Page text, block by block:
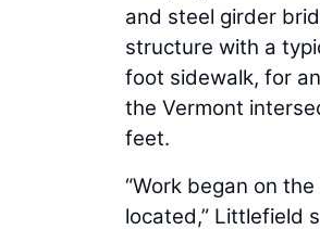
and steel girder
structure with a
foot sidewalk, for
the Vermont
feet.
“Work began on
located,” Littlefield